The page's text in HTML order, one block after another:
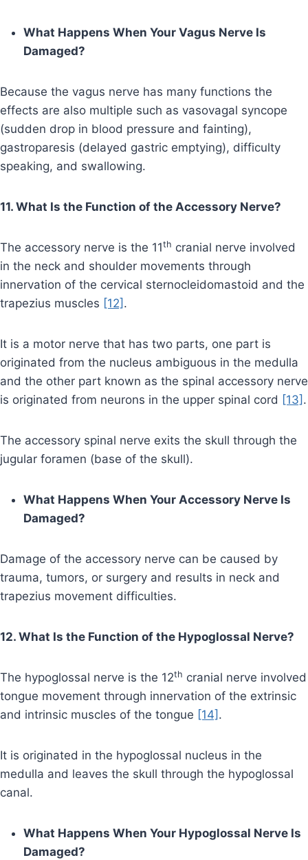
What Happens When Your Vagus Nerve Is
Damaged?
Because the vagus nerve has many functions the
effects are also multiple such as vasovagal syncope
(sudden drop in blood pressure and fainting),
gastroparesis (delayed gastric emptying), difficulty
speaking, and swallowing.
11. What Is the Function of the Accessory Nerve?
The accessory nerve is the 11th cranial nerve involved
in the neck and shoulder movements through
innervation of the cervical sternocleidomastoid and the
trapezius muscles [12] .
It is a motor nerve that has two parts, one part is
originated from the nucleus ambiguous in the medulla
and the other part known as the spinal accessory nerve
is originated from neurons in the upper spinal cord [13] .
The accessory spinal nerve exits the skull through the
jugular foramen (base of the skull).
What Happens When Your Accessory Nerve Is
Damaged?
Damage of the accessory nerve can be caused by
trauma, tumors, or surgery and results in neck and
trapezius movement difficulties.
12. What Is the Function of the Hypoglossal Nerve?
The hypoglossal nerve is the 12th cranial nerve involved
tongue movement through innervation of the extrinsic
and intrinsic muscles of the tongue [14] .
It is originated in the hypoglossal nucleus in the
medulla and leaves the skull through the hypoglossal
canal.
What Happens When Your Hypoglossal Nerve Is
Damaged?